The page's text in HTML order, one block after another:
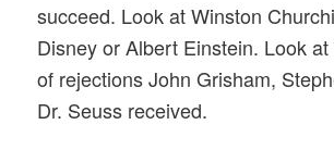
succeed. Look at Winston
Disney or Albert Einstein. Look
of rejections John Grisham,
Dr. Seuss received.